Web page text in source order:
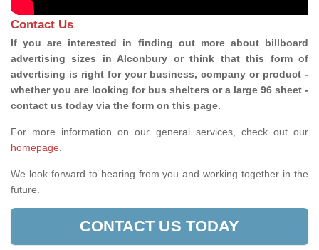
Contact Us
If you are interested in finding out more about billboard
advertising sizes in Alconbury or think that this form of
advertising is right for your business, company or product -
whether you are looking for bus shelters or a large 96 sheet -
contact us today via the form on this page.
For more information on our general services, check out our
homepage
We look forward to hearing from you and working together in the
future.
CONTACT US TODAY